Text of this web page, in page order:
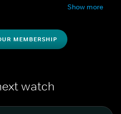
Show more
MEMBERSHIP
watch